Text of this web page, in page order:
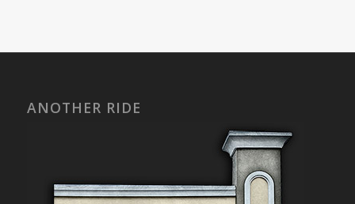
ANOTHER RIDE